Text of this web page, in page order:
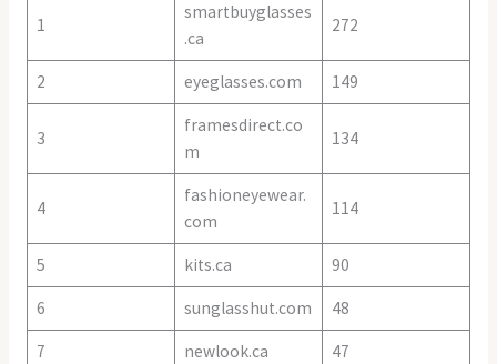
1
smartbuyglasses
.ca
272
2 eyeglasses.com 149
3
framesdirect.co
m
134
4
fashioneyewear.
com
114
5 kits.ca 90
6 sunglasshut.com 48
7 newlook.ca 47